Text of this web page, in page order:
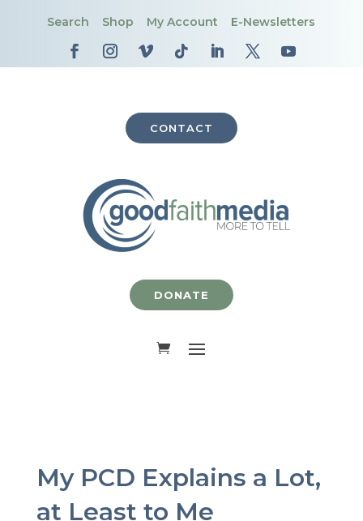
Search Shop My Account E-Newsletters
CONTACT
DONATE
My PCD Explains a Lot,
at Least to Me